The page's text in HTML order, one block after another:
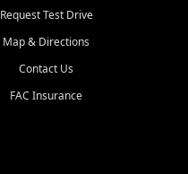
Request Test Drive
Map & Directions
Contact Us
FAC Insurance